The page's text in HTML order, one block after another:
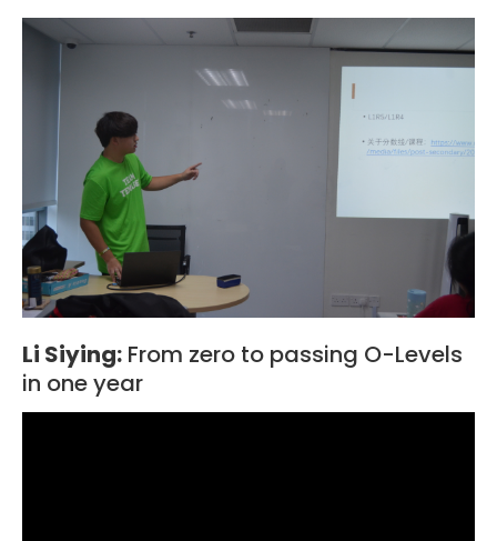
Li Siying: From zero to passing O-Levels
in one year